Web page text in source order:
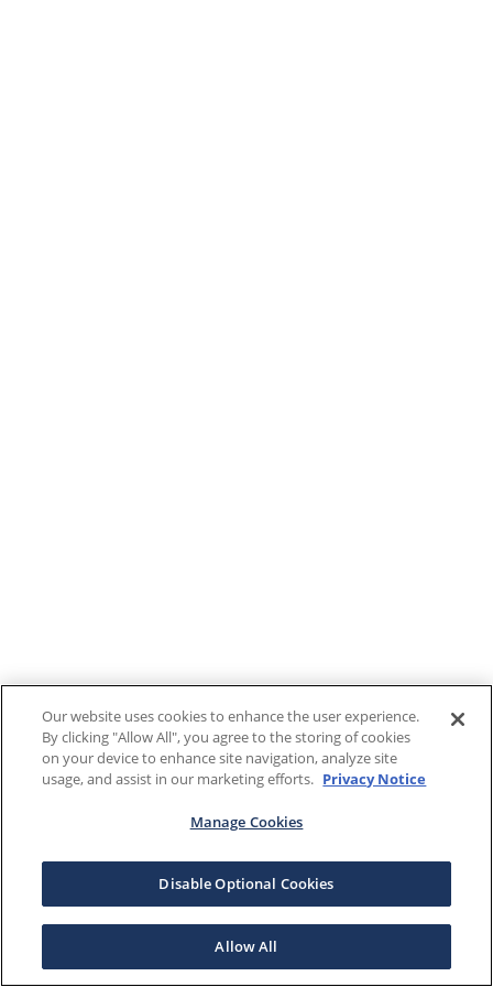
Our website uses cookies to enhance the user experience.
By clicking "Allow All", you agree to the storing of cookies
on your device to enhance site navigation, analyze site
usage, and assist in our marketing efforts. Privacy Notice
Manage Cookies
Disable Optional Cookies
Allow All